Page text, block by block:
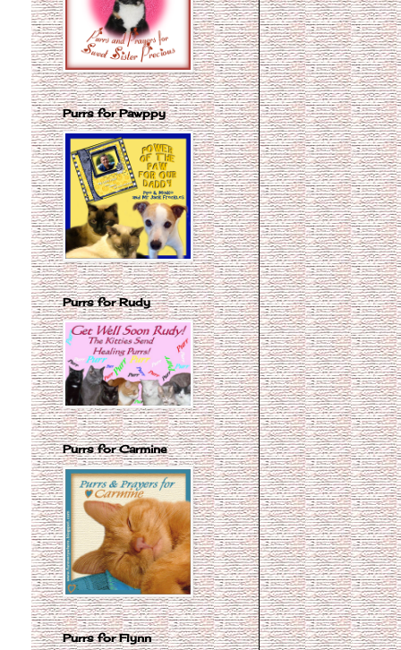
Purrs for Pawppy
Purrs for Rudy
Purrs for Carmine
Purrs for Flynn